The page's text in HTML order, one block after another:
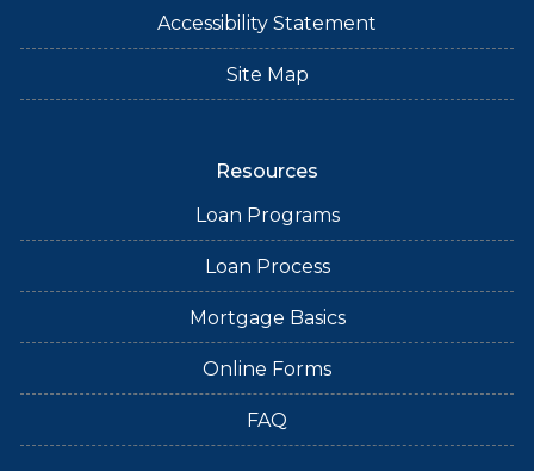
Accessibility Statement
Site Map
Resources
Loan Programs
Loan Process
Mortgage Basics
Online Forms
FAQ